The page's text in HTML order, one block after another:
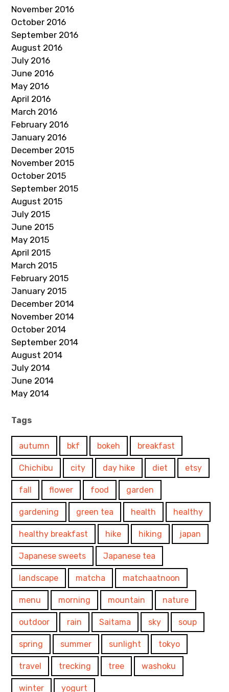
November 2016
October 2016
September 2016
August 2016
July 2016
June 2016
May 2016
April 2016
March 2016
February 2016
January 2016
December 2015
November 2015
October 2015
September 2015
August 2015
July 2015
June 2015
May 2015
April 2015
March 2015
February 2015
January 2015
December 2014
November 2014
October 2014
September 2014
August 2014
July 2014
June 2014
May 2014
Tags
autumn bkf bokeh breakfast
Chichibu city day hike diet etsy
fall flower food garden
gardening green tea health healthy
healthy breakfast hike hiking japan
Japanese sweets Japanese tea
landscape matcha matchaatnoon
menu morning mountain nature
outdoor rain Saitama sky soup
spring summer sunlight tokyo
travel trecking tree washoku
winter yogurt